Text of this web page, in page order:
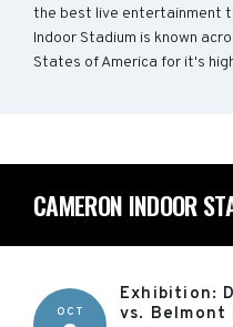
the best live entertainment
Indoor Stadium is known
States of America for it's
CAMERON INDOOR
OCT
Exhibition:
vs. Belmont